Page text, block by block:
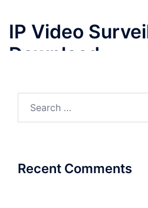
IP Video
Download
Recent Comments